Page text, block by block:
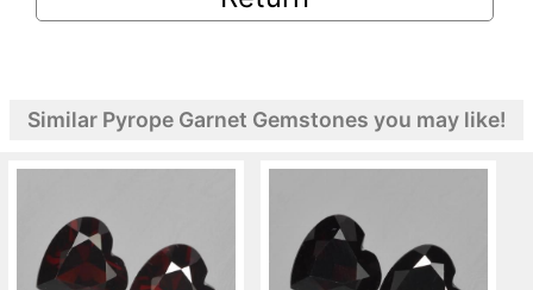
Similar Pyrope Garnet Gemstones you may like!